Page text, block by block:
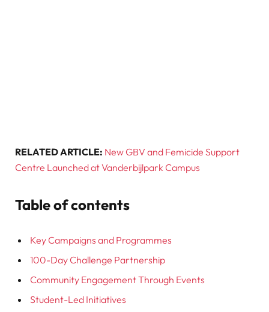
RELATED ARTICLE: New GBV and Femicide Support
Centre Launched at Vanderbijlpark Campus
Table of contents
Key Campaigns and Programmes
100-Day Challenge Partnership
Community Engagement Through Events
Student-Led Initiatives